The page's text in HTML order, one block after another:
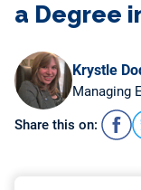
a Degree
Krystle
Managing
Share this on: